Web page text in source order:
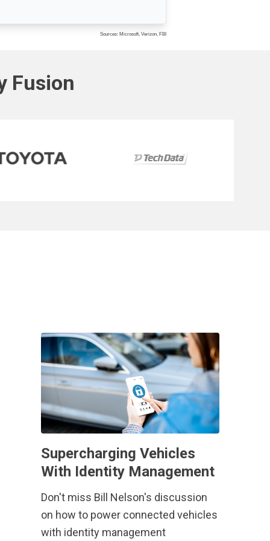
Sources: Microsoft, Verizon, FBI
Fusion
Supercharging Vehicles
With Identity Management
Don't miss Bill Nelson's discussion
on how to power connected vehicles
with identity management